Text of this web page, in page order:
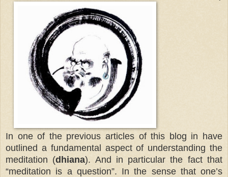
In one of the previous articles of this blog in have
outlined a fundamental aspect of understanding the
meditation (dhiana). And in particular the fact that
“meditation is a question”. In the sense that one’s